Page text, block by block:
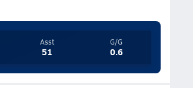
Asst
51
G/G
0.6